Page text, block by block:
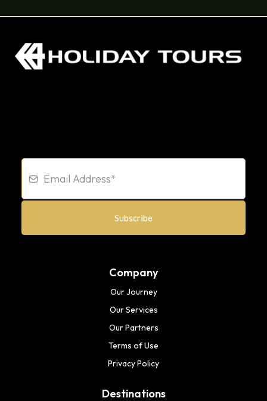
Subscribe
Company
Our Journey
Our Services
Our Partners
Terms of Use
Privacy Policy
Destinations